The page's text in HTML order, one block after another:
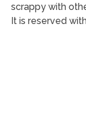
scrappy with
It is reserved